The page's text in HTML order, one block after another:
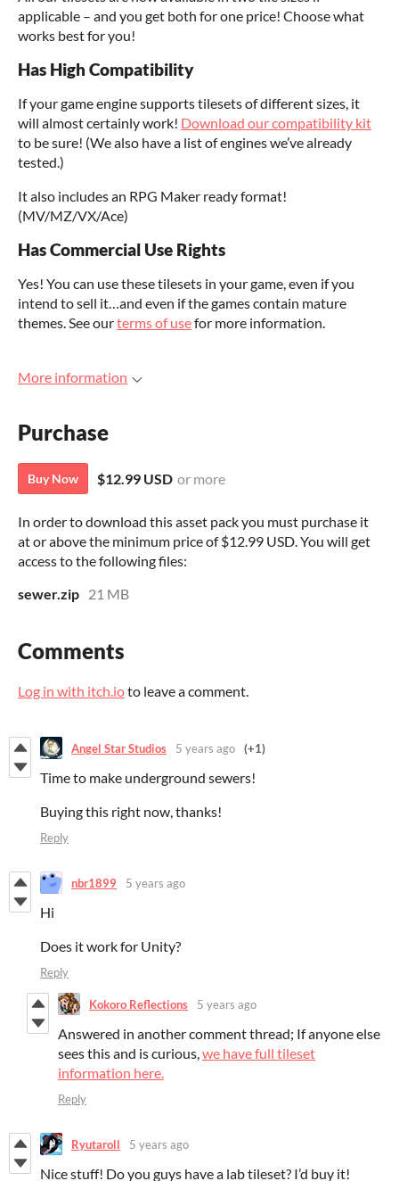
applicable – and you get both for one price! Choose what
works best for you!
Has High Compatibility
If your game engine supports tilesets of different sizes, it
will almost certainly work! Download our compatibility kit
to be sure! (We also have a list of engines we’ve already
tested.)
It also includes an RPG Maker ready format!
(MV/MZ/VX/Ace)
Has Commercial Use Rights
Yes! You can use these tilesets in your game, even if you
intend to sell it…and even if the games contain mature
themes. See ourterms of usefor more information.
More information
Purchase
Buy Now $12.99 USD or more
In order to download this asset pack you must purchase it
at or above the minimum price of $12.99 USD. You will get
access to the following files:
sewer.zip 21 MB
Comments
Log in with itch.ioto leave a comment.
Angel Star Studios 5 years ago (+1)
Time to make underground sewers!
Buying this right now, thanks!
Reply
nbr1899 5 years ago
Hi
Does it work for Unity?
Reply
Kokoro Reflections 5 years ago
Answered in another comment thread; If anyone else
sees this and is curious,we have full tileset
information here.
Reply
Ryutaroll 5 years ago
Nice stuff! Do you guys have a lab tileset? I’d buy it!